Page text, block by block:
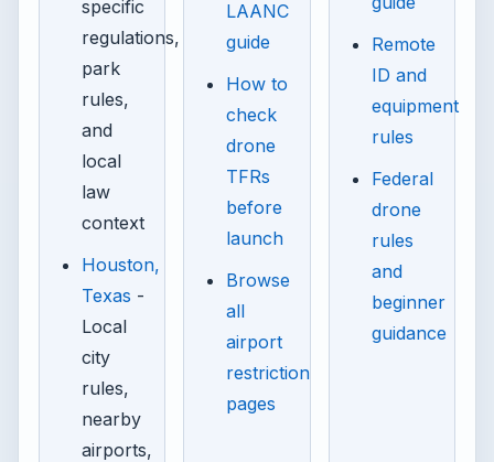
specific
regulations,
park
rules,
and
local
law
context
Houston,
Texas -
Local
city
rules,
nearby
airports,
LAANC
guide
How to
check
drone
TFRs
before
launch
Browse
all
airport
restriction
pages
Remote
ID and
equipment
rules
Federal
drone
rules
and
beginner
guidance